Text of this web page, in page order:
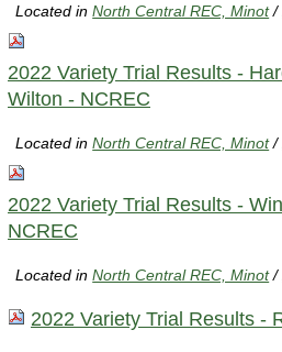
Located inNorth Central REC, Minot /
2022 Variety Trial Results -
Wilton - NCREC
Located inNorth Central REC, Minot /
2022 Variety Trial Results -
NCREC
Located inNorth Central REC, Minot /
2022 Variety Trial Results -